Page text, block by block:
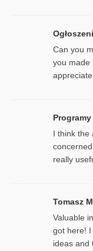
Can you
you made
appreciate
I think the
really
Tomasz
Valuable
got here!
ideas and